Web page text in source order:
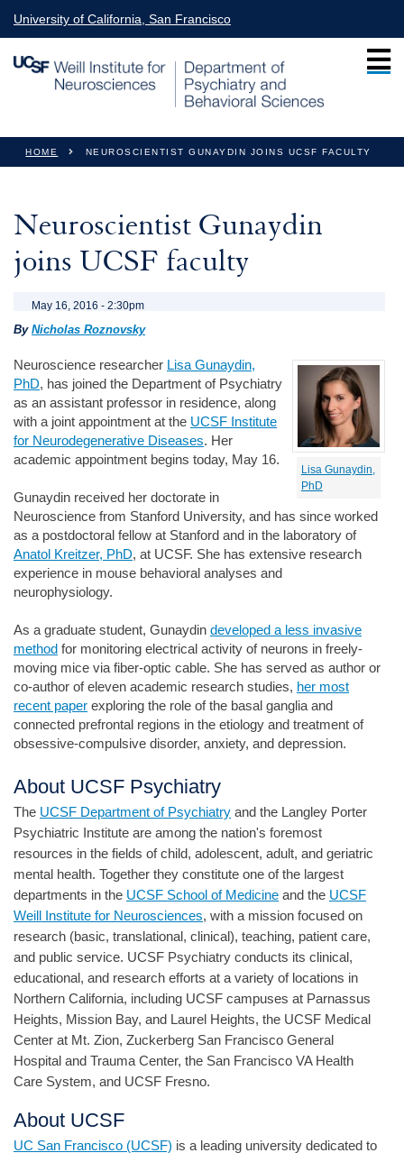
University of California, San Francisco
You are here
HOME NEUROSCIENTIST GUNAYDIN JOINS UCSF FACULTY
Neuroscientist Gunaydin
joins UCSF faculty
May 16, 2016 - 2:30pm
By Nicholas Roznovsky
Lisa Gunaydin,
PhD
Neuroscience researcher Lisa Gunaydin,
PhD, has joined the Department of Psychiatry
as an assistant professor in residence, along
with a joint appointment at the UCSF Institute
for Neurodegenerative Diseases. Her
academic appointment begins today, May 16.
Gunaydin received her doctorate in
Neuroscience from Stanford University, and has since worked
as a postdoctoral fellow at Stanford and in the laboratory of
Anatol Kreitzer, PhD, at UCSF. She has extensive research
experience in mouse behavioral analyses and
neurophysiology.
As a graduate student, Gunaydin developed a less invasive
method for monitoring electrical activity of neurons in freely-
moving mice via fiber-optic cable. She has served as author or
co-author of eleven academic research studies, her most
recent paper exploring the role of the basal ganglia and
connected prefrontal regions in the etiology and treatment of
obsessive-compulsive disorder, anxiety, and depression.
About UCSF Psychiatry
The UCSF Department of Psychiatry and the Langley Porter
Psychiatric Institute are among the nation's foremost
resources in the fields of child, adolescent, adult, and geriatric
mental health. Together they constitute one of the largest
departments in the UCSF School of Medicine and the UCSF
Weill Institute for Neurosciences, with a mission focused on
research (basic, translational, clinical), teaching, patient care,
and public service. UCSF Psychiatry conducts its clinical,
educational, and research efforts at a variety of locations in
Northern California, including UCSF campuses at Parnassus
Heights, Mission Bay, and Laurel Heights, the UCSF Medical
Center at Mt. Zion, Zuckerberg San Francisco General
Hospital and Trauma Center, the San Francisco VA Health
Care System, and UCSF Fresno.
About UCSF
UC San Francisco (UCSF) is a leading university dedicated to